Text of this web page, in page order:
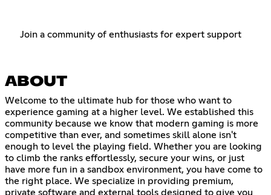
Join a community of enthusiasts for expert support
ABOUT
Welcome to the ultimate hub for those who want to
experience gaming at a higher level. We established this
community because we know that modern gaming is more
competitive than ever, and sometimes skill alone isn't
enough to level the playing field. Whether you are looking
to climb the ranks effortlessly, secure your wins, or just
have more fun in a sandbox environment, you have come to
the right place. We specialize in providing premium,
private software and external tools designed to give you